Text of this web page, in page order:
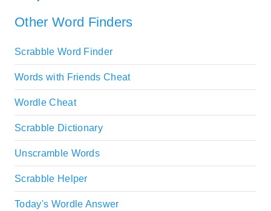
Other Word Finders
Scrabble Word Finder
Words with Friends Cheat
Wordle Cheat
Scrabble Dictionary
Unscramble Words
Scrabble Helper
Today's Wordle Answer